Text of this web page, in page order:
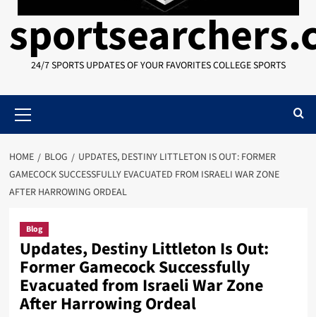
24/7 SPORTS UPDATES OF YOUR FAVORITES COLLEGE SPORTS
Menu
HOME BLOG
UPDATES, DESTINY LITTLETON IS OUT: FORMER
GAMECOCK SUCCESSFULLY EVACUATED FROM ISRAELI WAR ZONE
AFTER HARROWING ORDEAL
Blog
Updates, Destiny Littleton Is Out:
Former Gamecock Successfully
Evacuated from Israeli War Zone
After Harrowing Ordeal